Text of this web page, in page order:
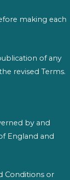
making each
of any
revised Terms.
by and
England and
Conditions or